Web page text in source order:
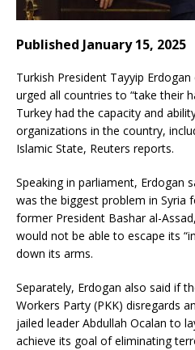
Published January 15, 2025
Turkish President Tayyip
urged all countries to “take their
Turkey had the capacity and
organizations in the country,
Islamic State, Reuters reports.
Speaking in parliament, Erdogan
was the biggest problem in Syria
former President Bashar al-
would not be able to escape its
down its arms.
Separately, Erdogan also said if
Workers Party (PKK) disregards
jailed leader Abdullah Ocalan to
achieve its goal of eliminating